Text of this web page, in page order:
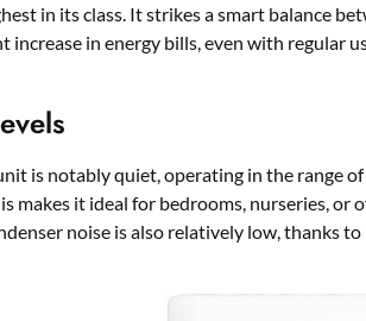
in its class. It strikes a smart balance
increase in energy bills, even with regular
is notably quiet, operating in the range
makes it ideal for bedrooms, nurseries, or
noise is also relatively low, thanks